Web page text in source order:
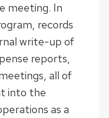
meeting. In
records
write-up of
reports,
all of
into the
as a